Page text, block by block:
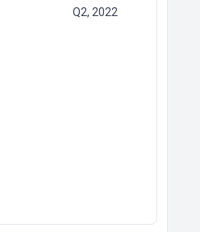
Q2, 2022